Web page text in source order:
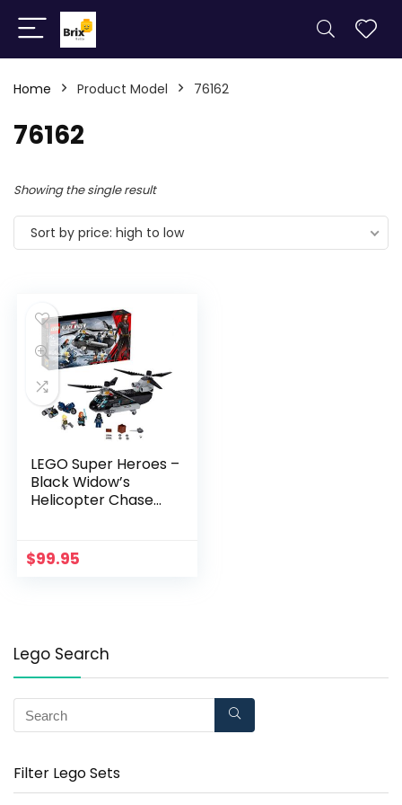
Home Product Model 76162
76162
Showing the single result
Sort by price: high to low
LEGO Super Heroes –
Black Widow’s
Helicopter Chase
$99.95
Lego Search
Filter Lego Sets